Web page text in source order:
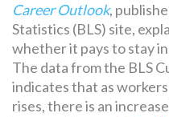
Career Outlook,
Statistics (BLS) site,
whether it pays to stay
The data from the BLS
indicates that as
rises, there is an